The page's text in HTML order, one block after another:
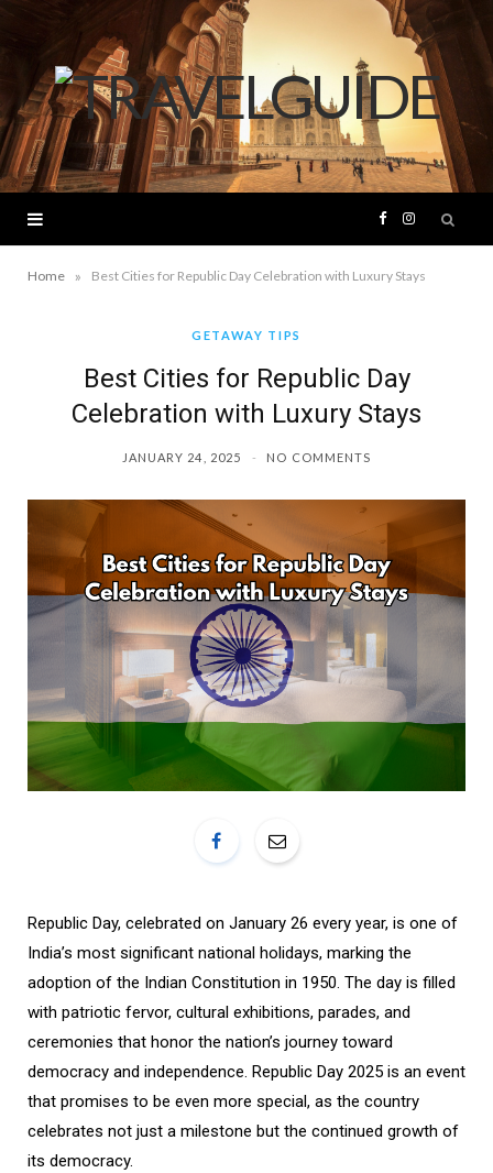
F
e
k
I
a
Home » Best Cities for Republic Day Celebration with Luxury Stays
GETAWAY TIPS
Best Cities for Republic Day
Celebration with Luxury Stays
JANUARY 24, 2025 NO COMMENTS
Republic Day, celebrated on January 26 every year, is one of
India’s most significant national holidays, marking the
adoption of the Indian Constitution in 1950. The day is filled
with patriotic fervor, cultural exhibitions, parades, and
ceremonies that honor the nation’s journey toward
democracy and independence. Republic Day 2025 is an event
that promises to be even more special, as the country
celebrates not just a milestone but the continued growth of
its democracy.